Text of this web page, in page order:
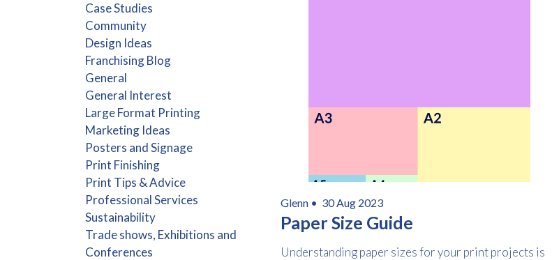
Case Studies
Community
Design Ideas
Franchising Blog
General
General Interest
Large Format Printing
Marketing Ideas
Posters and Signage
Print Finishing
Print Tips & Advice
Professional Services
Sustainability
Trade shows, Exhibitions and
Conferences
Glenn • 30 Aug 2023
Paper Size Guide
Understanding paper sizes for your print projects is